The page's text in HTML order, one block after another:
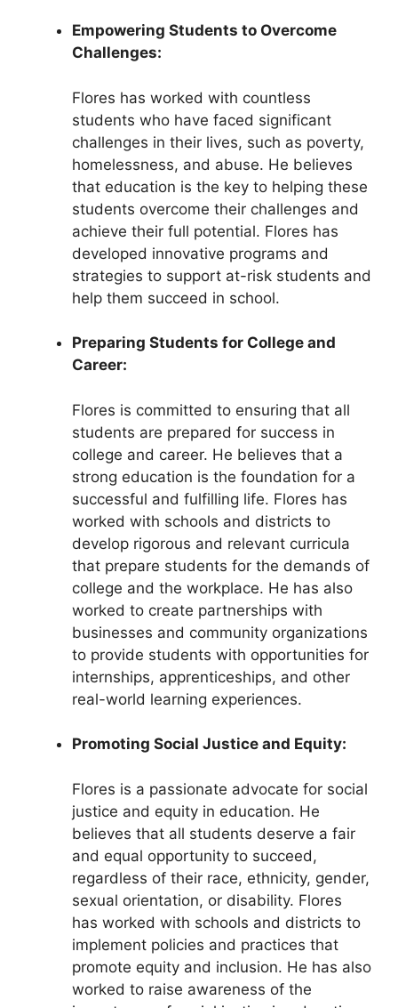
Empowering Students to Overcome
Challenges:
Flores has worked with countless
students who have faced significant
challenges in their lives, such as poverty,
homelessness, and abuse. He believes
that education is the key to helping these
students overcome their challenges and
achieve their full potential. Flores has
developed innovative programs and
strategies to support at-risk students and
help them succeed in school.
Preparing Students for College and
Career:
Flores is committed to ensuring that all
students are prepared for success in
college and career. He believes that a
strong education is the foundation for a
successful and fulfilling life. Flores has
worked with schools and districts to
develop rigorous and relevant curricula
that prepare students for the demands of
college and the workplace. He has also
worked to create partnerships with
businesses and community organizations
to provide students with opportunities for
internships, apprenticeships, and other
real-world learning experiences.
Promoting Social Justice and Equity:
Flores is a passionate advocate for social
justice and equity in education. He
believes that all students deserve a fair
and equal opportunity to succeed,
regardless of their race, ethnicity, gender,
sexual orientation, or disability. Flores
has worked with schools and districts to
implement policies and practices that
promote equity and inclusion. He has also
worked to raise awareness of the